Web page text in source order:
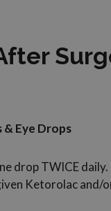
Eye Drops
drop TWICE
Ketorolac and/